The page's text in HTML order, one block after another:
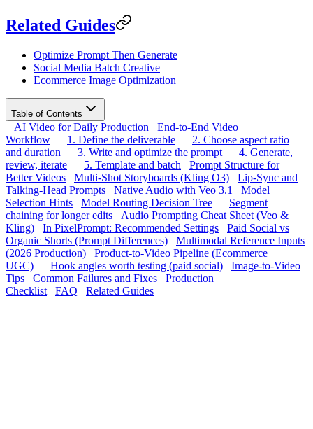
Related Guides
Optimize Prompt Then Generate
Social Media Batch Creative
Ecommerce Image Optimization
Table of Contents
AI Video for Daily Production
End-to-End Video
Workflow
1. Define the deliverable
2. Choose aspect ratio
and duration
3. Write and optimize the prompt
4. Generate,
review, iterate
5. Template and batch
Prompt Structure for
Better Videos
Multi-Shot Storyboards (Kling O3)
Lip-Sync and
Talking-Head Prompts
Native Audio with Veo 3.1
Model
Selection Hints
Model Routing Decision Tree
Segment
chaining for longer edits
Audio Prompting Cheat Sheet (Veo &
Kling)
In PixelPrompt: Recommended Settings
Paid Social vs
Organic Shorts (Prompt Differences)
Multimodal Reference Inputs
(2026 Production)
Product-to-Video Pipeline (Ecommerce
UGC)
Hook angles worth testing (paid social)
Image-to-Video
Tips
Common Failures and Fixes
Production
Checklist
FAQ Related Guides